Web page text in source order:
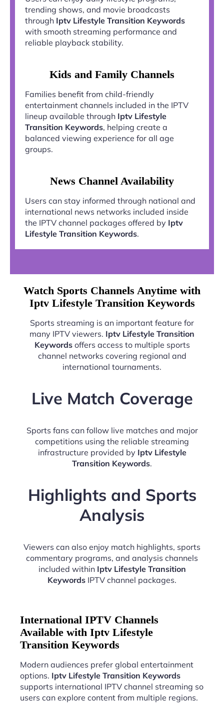
trending shows, and movie broadcasts
through Iptv Lifestyle Transition Keywords
with smooth streaming performance and
reliable playback stability.
Kids and Family Channels
Families benefit from child-friendly
entertainment channels included in the IPTV
lineup available through Iptv Lifestyle
Transition Keywords, helping create a
balanced viewing experience for all age
groups.
News Channel Availability
Users can stay informed through national and
international news networks included inside
the IPTV channel packages offered by Iptv
Lifestyle Transition Keywords.
Watch Sports Channels Anytime with
Iptv Lifestyle Transition Keywords
Sports streaming is an important feature for
many IPTV viewers. Iptv Lifestyle Transition
Keywordsoffers access to multiple sports
channel networks covering regional and
international tournaments.
Live Match Coverage
Sports fans can follow live matches and major
competitions using the reliable streaming
infrastructure provided by Iptv Lifestyle
Transition Keywords.
Highlights and Sports
Analysis
Viewers can also enjoy match highlights, sports
commentary programs, and analysis channels
included within Iptv Lifestyle Transition
Keywords IPTV channel packages.
International IPTV Channels
Available with Iptv Lifestyle
Transition Keywords
Modern audiences prefer global entertainment
options. Iptv Lifestyle Transition Keywords
supports international IPTV channel streaming so
users can explore content from multiple regions.